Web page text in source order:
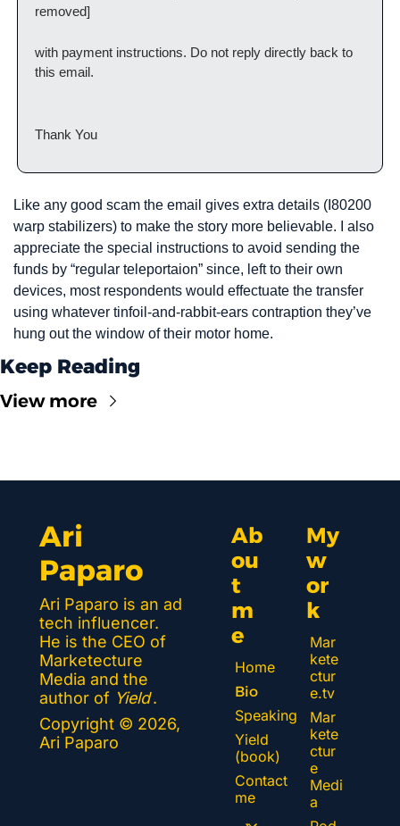
removed]
with payment instructions. Do not reply directly back to
this email.
Thank You
Like any good scam the email gives extra details (I80200
warp stabilizers) to make the story more believable. I also
appreciate the special instructions to avoid sending the
funds by “regular teleportaion” since, left to their own
devices, most respondents would effectuate the transfer
using whatever tinfoil-and-rabbit-ears contraption they’ve
hung out the window of their motor home.
Keep Reading
View more
Ari
Paparo
Ari Paparo is an ad
tech influencer.
He is the CEO of
Marketecture
Media and the
author of Yield.
Copyright © 2026,
Ari Paparo
Ab
ou
t
m
e
Home
Bio
Speaking
Yield
(book)
Contact
me
My
w
or
k
Mar
kete
ctur
e.tv
Mar
kete
ctur
e
Medi
a